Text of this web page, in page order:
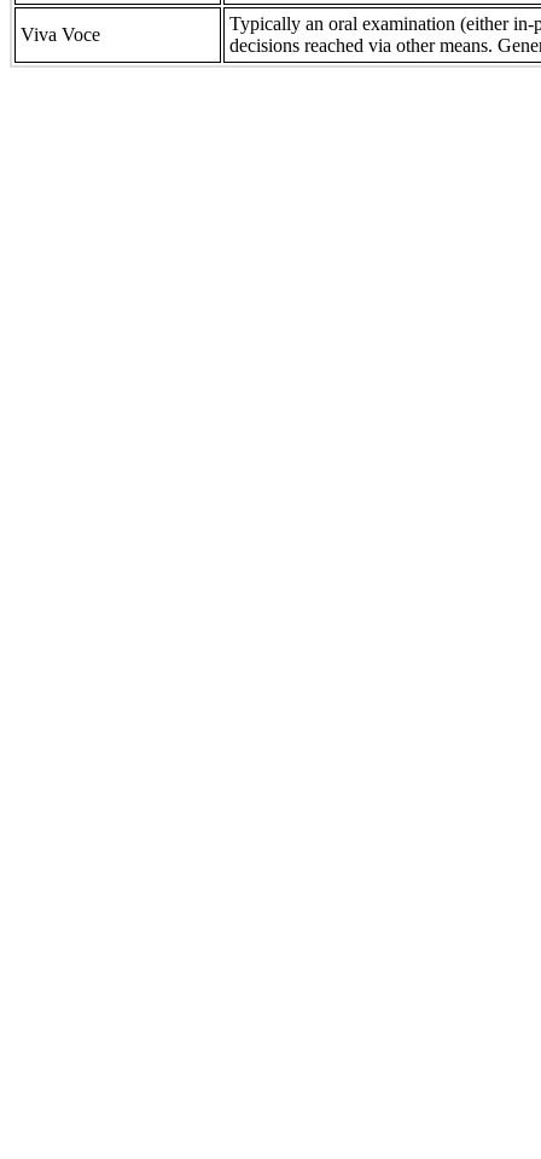
Viva Voce
Typically an oral examination (either in-
decisions reached via other means.